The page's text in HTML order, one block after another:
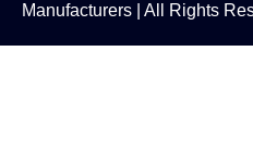
Manufacturers
| All Rights